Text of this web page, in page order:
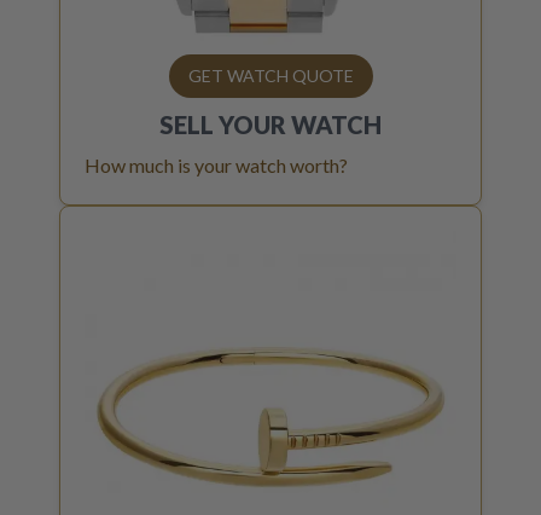
GET WATCH QUOTE
SELL YOUR WATCH
How much is your watch worth?